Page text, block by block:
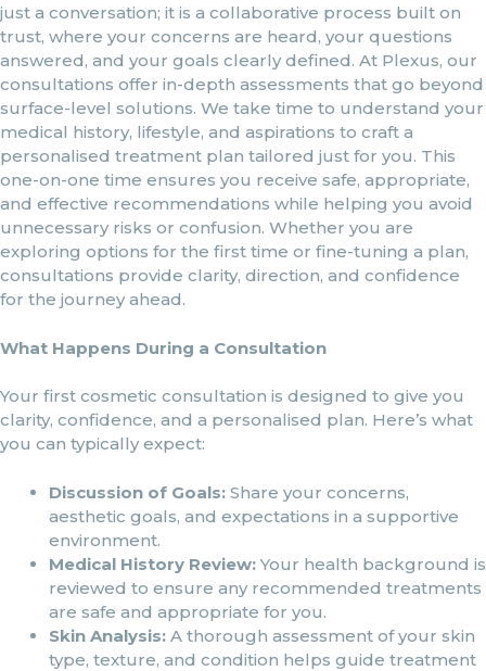
just a conversation; it is a collaborative process built on
trust, where your concerns are heard, your questions
answered, and your goals clearly defined. At Plexus, our
consultations offer in-depth assessments that go beyond
surface-level solutions. We take time to understand your
medical history, lifestyle, and aspirations to craft a
personalised treatment plan tailored just for you. This
one-on-one time ensures you receive safe, appropriate,
and effective recommendations while helping you avoid
unnecessary risks or confusion. Whether you are
exploring options for the first time or fine-tuning a plan,
consultations provide clarity, direction, and confidence
for the journey ahead.
What Happens During a Consultation
Your first cosmetic consultation is designed to give you
clarity, confidence, and a personalised plan. Here’s what
you can typically expect:
Discussion of Goals: Share your concerns,
aesthetic goals, and expectations in a supportive
environment.
Medical History Review: Your health background is
reviewed to ensure any recommended treatments
are safe and appropriate for you.
Skin Analysis: A thorough assessment of your skin
type, texture, and condition helps guide treatment